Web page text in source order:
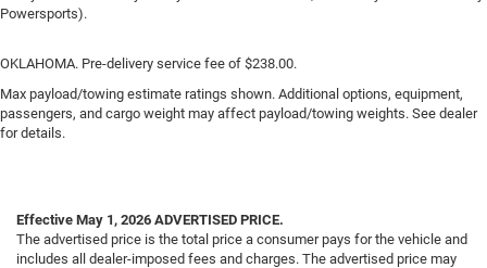
Powersports).
OKLAHOMA. Pre-delivery service fee of $238.00.
Max payload/towing estimate ratings shown. Additional options, equipment,
passengers, and cargo weight may affect payload/towing weights. See dealer
for details.
Effective May 1, 2026 ADVERTISED PRICE.
The advertised price is the total price a consumer pays for the vehicle and
includes all dealer-imposed fees and charges. The advertised price may